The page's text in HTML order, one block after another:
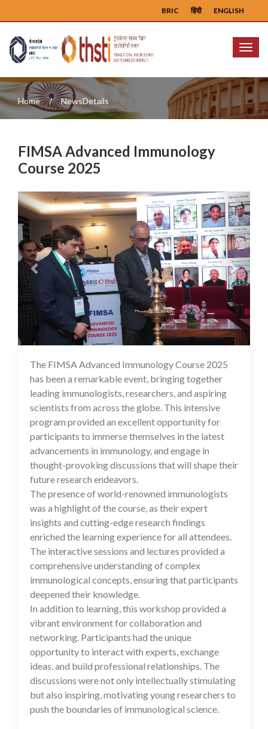
ENGLISH
हिंदी
BRIC
Menu
Home NewsDetails
FIMSA Advanced Immunology
Course 2025
Previous Next
19 Feb 2025
The FIMSA Advanced Immunology Course 2025
has been a remarkable event, bringing together
leading immunologists, researchers, and aspiring
scientists from across the globe. This intensive
program provided an excellent opportunity for
participants to immerse themselves in the latest
advancements in immunology, and engage in
thought-provoking discussions that will shape their
future research endeavors.
The presence of world-renowned immunologists
was a highlight of the course, as their expert
insights and cutting-edge research findings
enriched the learning experience for all attendees.
The interactive sessions and lectures provided a
comprehensive understanding of complex
immunological concepts, ensuring that participants
deepened their knowledge.
In addition to learning, this workshop provided a
vibrant environment for collaboration and
networking. Participants had the unique
opportunity to interact with experts, exchange
ideas, and build professional relationships. The
discussions were not only intellectually stimulating
but also inspiring, motivating young researchers to
push the boundaries of immunological science.